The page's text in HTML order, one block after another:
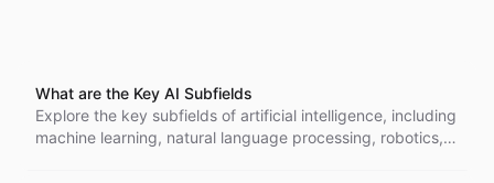
What are the Key AI Subfields
Explore the key subfields of artificial intelligence, including
machine learning, natural language processing, robotics,